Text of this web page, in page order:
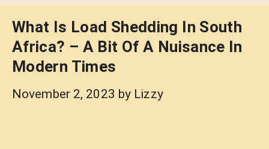
What Is Load Shedding In South
Africa? – A Bit Of A Nuisance In
Modern Times
November 2, 2023 by Lizzy